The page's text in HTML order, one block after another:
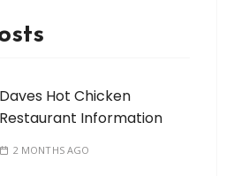
Daves Hot Chicken
Restaurant Information
2 MONTHS AGO